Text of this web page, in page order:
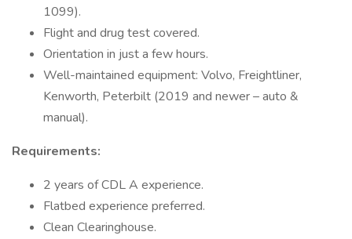
1099).
Flight and drug test covered.
Orientation in just a few hours.
Well-maintained equipment: Volvo, Freightliner,
Kenworth, Peterbilt (2019 and newer – auto &
manual).
Requirements:
2 years of CDL A experience.
Flatbed experience preferred.
Clean Clearinghouse.